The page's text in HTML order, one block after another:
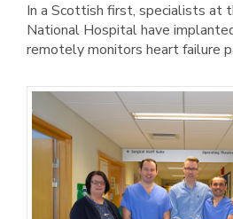
In a Scottish first, specialists at
National Hospital have
remotely monitors heart failure